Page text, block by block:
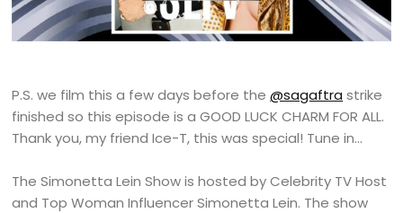
P.S. we film this a few days before the@sagaftra strike
finished so this episode is a GOOD LUCK CHARM FOR ALL.
Thank you, my friend Ice-T, this was special! Tune in…
The Simonetta Lein Show is hosted by Celebrity TV Host
and Top Woman Influencer Simonetta Lein. The show